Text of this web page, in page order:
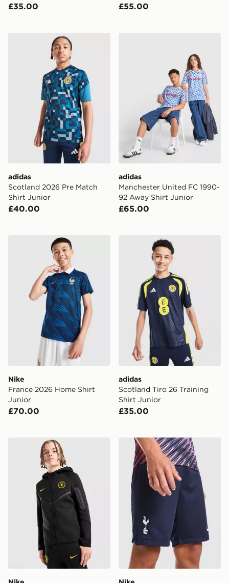
£35.00 £55.00
adidas Scotland 2026 Pre Match Shirt Junior
adidas
Scotland 2026 Pre Match
Shirt Junior
£40.00
adidas
Manchester United FC 1990-
92 Away Shirt Junior
£65.00
Nike France 2026 Home Shirt Junior
Nike
France 2026 Home Shirt
Junior
£70.00
adidas Scotland Tiro 26
adidas
Scotland Tiro 26 Training
Shirt Junior
£35.00
Nike Chelsea FC Tech Fleece Full Zip Hoodie Junior
Nike Tottenham Hotspur